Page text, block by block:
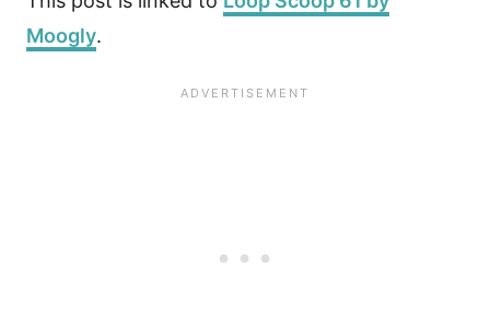
Moogly.